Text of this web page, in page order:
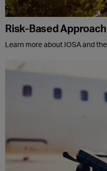
Risk-Based Approach
Learn more about IOSA and